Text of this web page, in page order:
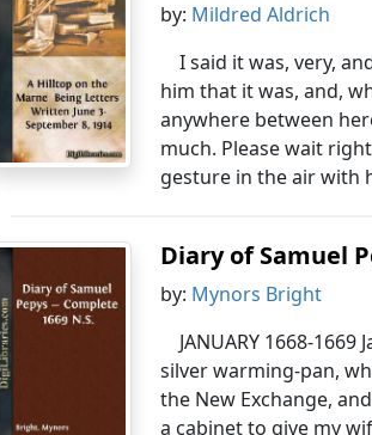
by: Mildred Aldrich
I said it was, very,
him that it was, and,
anywhere between
much. Please wait
gesture in the air with
Diary of Samuel
by: Mynors Bright
JANUARY 1668-
silver warming-pan,
the New Exchange,
a cabinet to give my